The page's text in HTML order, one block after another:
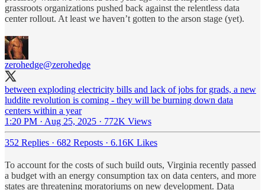
grassroots organizations pushed back against the relentless data
center rollout. At least we haven’t gotten to the arson stage (yet).
zerohedge@zerohedge
between exploding electricity bills and lack of jobs for grads, a new
luddite revolution is coming - they will be burning down data
centers within a year
1:20 PM · Aug 25, 2025 · 772K Views
352 Replies · 682 Reposts · 6.16K Likes
To account for the costs of such build outs, Virginia recently passed
a budget with an energy consumption tax on data centers, and more
states are threatening moratoriums on new development. Data